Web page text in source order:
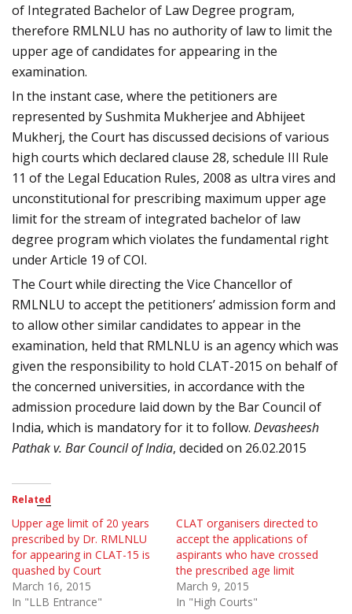
of Integrated Bachelor of Law Degree program,
therefore RMLNLU has no authority of law to limit the
upper age of candidates for appearing in the
examination.
In the instant case, where the petitioners are
represented by Sushmita Mukherjee and Abhijeet
Mukherj, the Court has discussed decisions of various
high courts which declared clause 28, schedule III Rule
11 of the Legal Education Rules, 2008 as ultra vires and
unconstitutional for prescribing maximum upper age
limit for the stream of integrated bachelor of law
degree program which violates the fundamental right
under Article 19 of COI.
The Court while directing the Vice Chancellor of
RMLNLU to accept the petitioners’ admission form and
to allow other similar candidates to appear in the
examination, held that RMLNLU is an agency which was
given the responsibility to hold CLAT-2015 on behalf of
the concerned universities, in accordance with the
admission procedure laid down by the Bar Council of
India, which is mandatory for it to follow. Devasheesh
Pathak v. Bar Council ofIndia, decided on 26.02.2015
Related
Upper age limit of 20 years
prescribed by Dr. RMLNLU
for appearing in CLAT-15 is
quashed by Court
March 16, 2015
In "LLB Entrance"
CLAT organisers directed to
accept the applications of
aspirants who have crossed
the prescribed age limit
March 9, 2015
In "High Courts"